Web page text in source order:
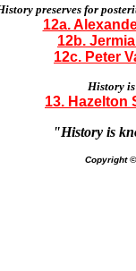
preserves for
12a.
12b.
12c. Peter
History
13. Hazelton
"History is
Copyright